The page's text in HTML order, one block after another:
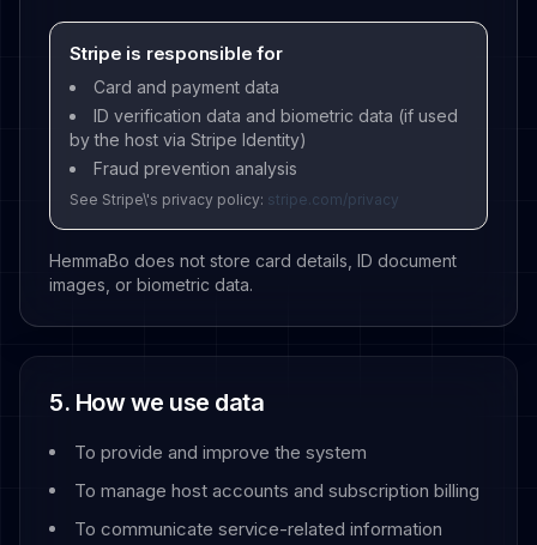
Stripe is responsible for
Card and payment data
ID verification data and biometric data (if used
by the host via Stripe Identity)
Fraud prevention analysis
See Stripe\'s privacy policy: stripe.com/privacy
HemmaBo does not store card details, ID document
images, or biometric data.
5. How we use data
To provide and improve the system
To manage host accounts and subscription billing
To communicate service-related information